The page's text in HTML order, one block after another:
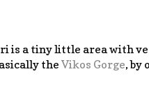
is a tiny little area with
theVikos Gorge, by